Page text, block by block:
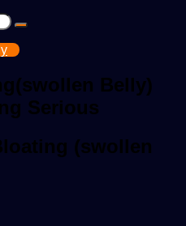
Search
Belly)
Serious
(swollen